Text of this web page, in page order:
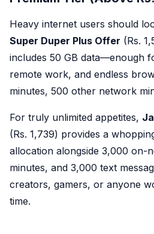
Heavy internet users should
Super Duper Plus Offer (Rs.
includes 50 GB data—enough
remote work, and endless
minutes, 500 other network
For truly unlimited appetites,
(Rs. 1,739) provides a
allocation alongside 3,000 on-
minutes, and 3,000 text
creators, gamers, or anyone
time.